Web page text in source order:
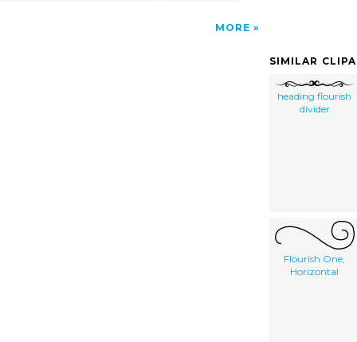
MORE
SIMILAR
heading flourish
divider
Flourish One,
Horizontal